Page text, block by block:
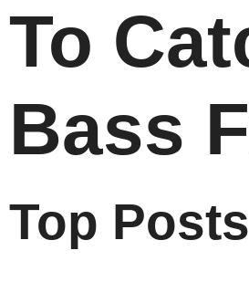
To
Bass
Top Posts